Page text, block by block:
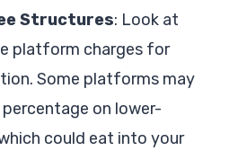
Structures: Look at
platform charges for
Some platforms may
on lower-
could eat into your